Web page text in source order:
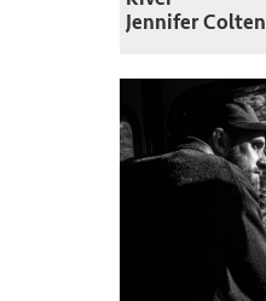
Jennifer Colten